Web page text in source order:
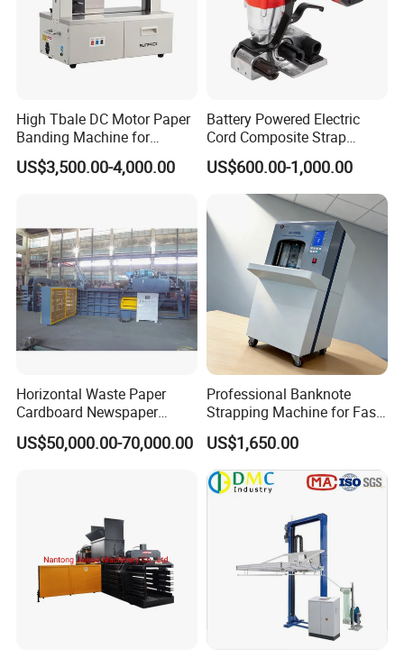
High Tbale DC Motor Paper
Banding Machine for
Printing Industry
US$3,500.00-4,000.00
Battery Powered Electric
Cord Composite Strap
Strapping Tensioner and
Cutter Strapping Tool
Handheld Composite
Packing Packaging
Strapping Machine
US$600.00-1,000.00
Horizontal Waste Paper
Cardboard Newspaper
Baling Baler/Automatic
Waste Paper Baler/Waste
US$50,000.00-70,000.00
Professional Banknote
Strapping Machine for Fast
Money Bundling
US$1,650.00